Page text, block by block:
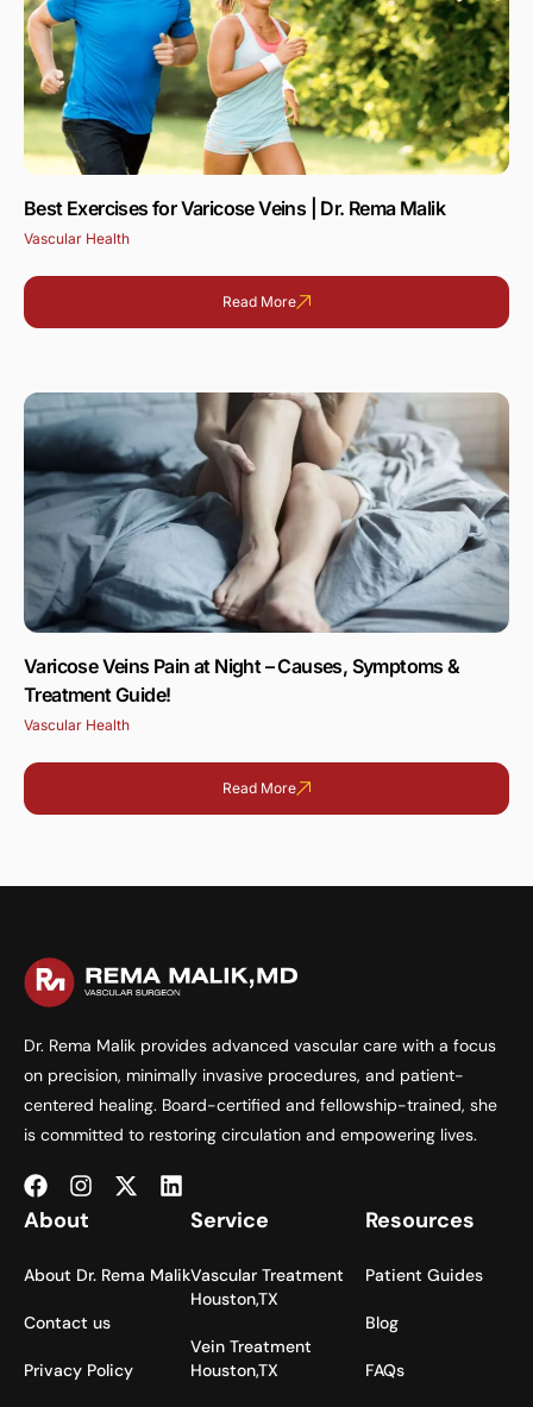
Best Exercises for Varicose Veins | Dr. Rema Malik
Vascular Health
Read More
Varicose Veins Pain at Night – Causes, Symptoms &
Treatment Guide!
Vascular Health
Read More
Dr. Rema Malik provides advanced vascular care with a focus
on precision, minimally invasive procedures, and patient-
centered healing. Board-certified and fellowship-trained, she
is committed to restoring circulation and empowering lives.
About
About Dr. Rema Malik
Contact us
Privacy Policy
Service
Vascular Treatment
Houston,TX
Vein Treatment
Houston,TX
Resources
Patient Guides
Blog
FAQs